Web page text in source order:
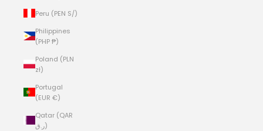
Peru (PEN S/)
Philippines
(PHP ₱)
Poland (PLN
zł)
Portugal
(EUR €)
Qatar (QAR
ر.ق)